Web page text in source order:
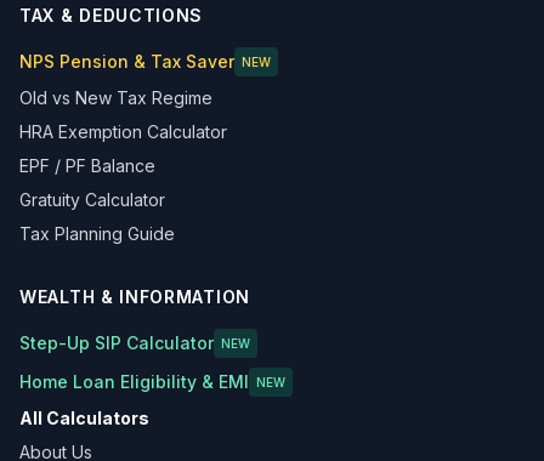
TAX & DEDUCTIONS
NPS Pension & Tax Saver NEW
Old vs New Tax Regime
HRA Exemption Calculator
EPF / PF Balance
Gratuity Calculator
Tax Planning Guide
WEALTH & INFORMATION
Step-Up SIP Calculator NEW
Home Loan Eligibility & EMI NEW
All Calculators
About Us